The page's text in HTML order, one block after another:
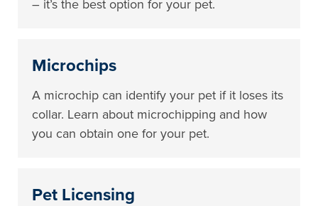
– it’s the best option for your pet.
Microchips
A microchip can identify your pet if it loses its
collar. Learn about microchipping and how
you can obtain one for your pet.
Pet Licensing